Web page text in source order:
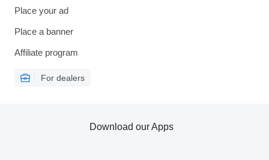
Place your ad
Place a banner
Affiliate program
For dealers
Download our Apps